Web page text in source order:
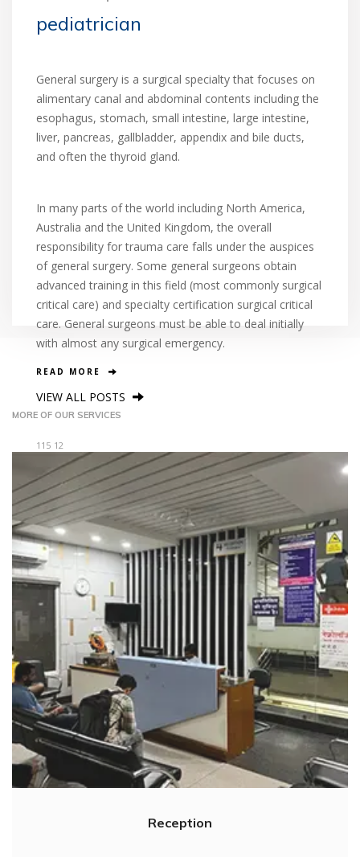
pediatrician
General surgery is a surgical specialty that focuses on
alimentary canal and abdominal contents including the
esophagus, stomach, small intestine, large intestine,
liver, pancreas, gallbladder, appendix and bile ducts,
and often the thyroid gland.
In many parts of the world including North America,
Australia and the United Kingdom, the overall
responsibility for trauma care falls under the auspices
of general surgery. Some general surgeons obtain
advanced training in this field (most commonly surgical
critical care) and specialty certification surgical critical
care. General surgeons must be able to deal initially
with almost any surgical emergency.
READ MORE
VIEW ALL POSTS
115 12
MORE OF OUR SERVICES
Reception